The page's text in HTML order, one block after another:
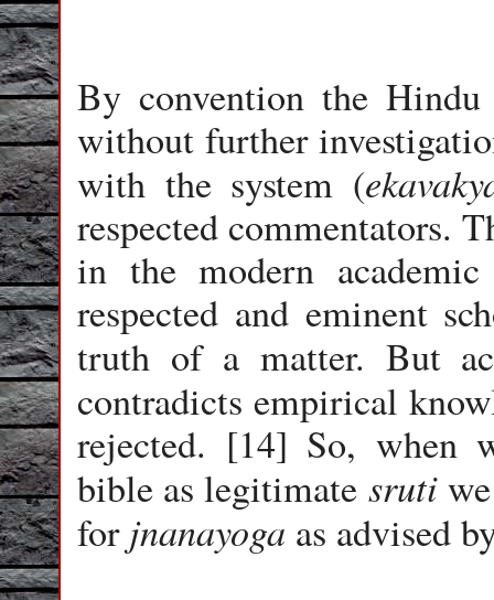
By convention the
without further
with the system (
respected commentators.
in the modern
respected and eminent
truth of a matter. But
contradicts empirical
rejected. [14] So, when
bible as legitimate srutiwe
for jnanayoga as advised